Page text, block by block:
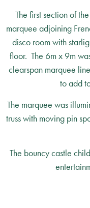
The first section of
marquee adjoining
disco room with
floor. The 6m x 9m
clearspan marquee
to add
The marquee was
truss with moving pin
The bouncy castle